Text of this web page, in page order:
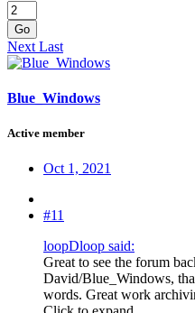
Go
Next Last
Blue_Windows
Active member
Oct 1, 2021
#11
loopDloop said:
Great to see the forum
David/Blue_Windows,
words. Great work